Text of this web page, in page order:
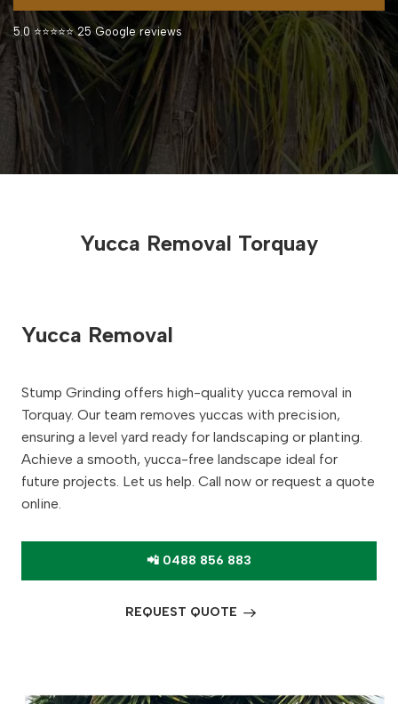
5.0 ⭐⭐⭐⭐⭐ 25 Google reviews
Yucca Removal Torquay
Yucca Removal
Stump Grinding offers high-quality yucca removal in
Torquay. Our team removes yuccas with precision,
ensuring a level yard ready for landscaping or planting.
Achieve a smooth, yucca-free landscape ideal for
future projects. Let us help. Call now or request a quote
online.
📲 0488 856 883
REQUEST QUOTE